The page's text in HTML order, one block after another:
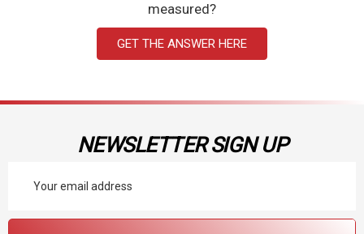
measured?
GET THE ANSWER HERE
NEWSLETTER SIGN UP
Address